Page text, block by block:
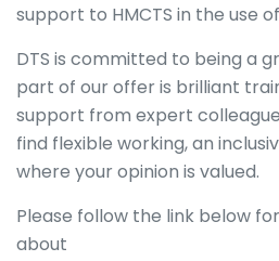
support to HMCTS in the use
DTS is committed to being a
part of our offer is brilliant
support from expert
find flexible working, an
where your opinion is valued.
Please follow the link below
about